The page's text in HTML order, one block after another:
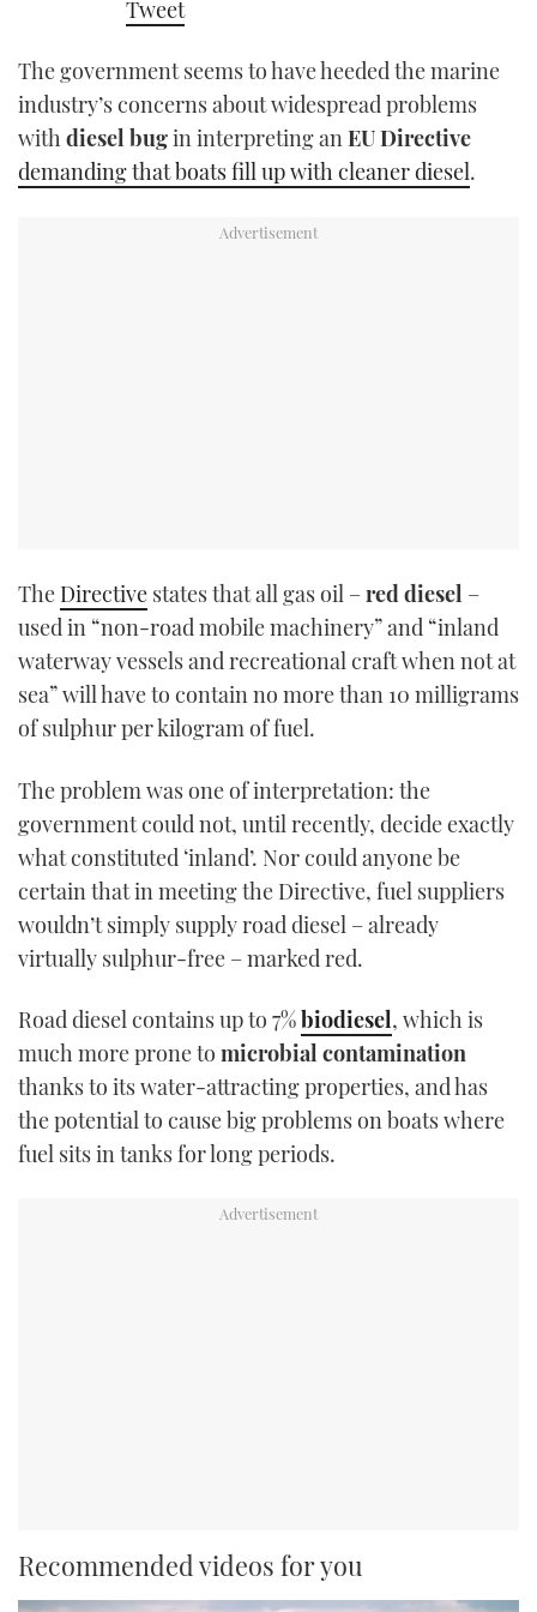
INSTAGRAM
Tweet
The government seems to have heeded the marine
industry’s concerns about widespread problems
withdiesel bugin interpreting anEU Directive
demanding that boats fill up with cleaner diesel.
The Directive states that all gas oil –red diesel –
used in “non-road mobile machinery” and “inland
waterway vessels and recreational craft when not at
sea” will have to contain no more than 10 milligrams
of sulphur per kilogram of fuel.
The problem was one of interpretation: the
government could not, until recently, decide exactly
what constituted ‘inland’. Nor could anyone be
certain that in meeting the Directive, fuel suppliers
wouldn’t simply supply road diesel – already
virtually sulphur-free – marked red.
Road diesel contains up to 7%biodiesel, which is
much more prone to microbial contamination
thanks to its water-attracting properties, and has
the potential to cause big problems on boats where
fuel sits in tanks for long periods.
Recommended videos for you